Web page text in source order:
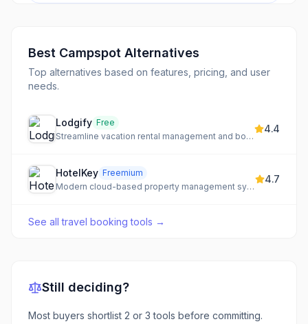
Best Campspot Alternatives
Top alternatives based on features, pricing, and user
needs.
Lodgify Free
Streamline vacation rental management and boost bookings with an all-in-one platform.
4.4
HotelKey Freemium
Modern cloud-based property management system for hotels of all sizes.
4.7
See alltravel booking tools →
Still deciding?
Most buyers shortlist 2 or 3 tools before committing.